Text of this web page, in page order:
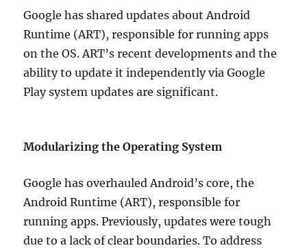
Google has shared updates about Android
Runtime (ART), responsible for running apps
on the OS. ART’s recent developments and the
ability to update it independently via Google
Play system updates are significant.
Modularizing the Operating System
Google has overhauled Android’s core, the
Android Runtime (ART), responsible for
running apps. Previously, updates were tough
due to a lack of clear boundaries. To address